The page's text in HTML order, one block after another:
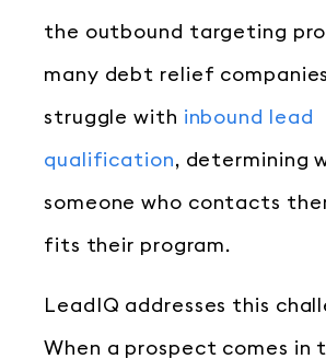
the outbound targeting
many debt relief
struggle with inbound lead
qualification, determining
someone who contacts
fits their program.
LeadIQ addresses this
When a prospect comes in